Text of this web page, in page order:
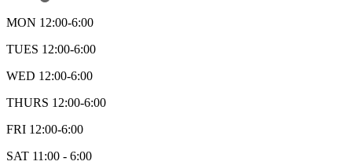
MON 12:00-6:00
TUES 12:00-6:00
WED 12:00-6:00
THURS 12:00-6:00
FRI 12:00-6:00
SAT 11:00 - 6:00